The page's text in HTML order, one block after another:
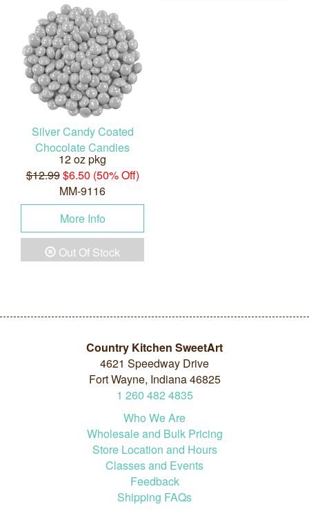
Silver Candy Coated
Chocolate Candies
12 oz pkg
$12.99$6.50 (50% Off)
MM-9116
More Info
Out Of Stock
Country Kitchen SweetArt
4621 Speedway Drive
Fort Wayne, Indiana 46825
1 260 482 4835
Who We Are
Wholesale and Bulk Pricing
Store Location and Hours
Classes and Events
Feedback
Shipping FAQs